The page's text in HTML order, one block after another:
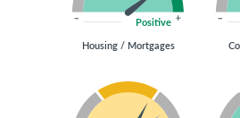
Positive
Housing / Mortgages